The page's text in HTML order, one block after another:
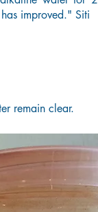
improved." Siti
remain clear.